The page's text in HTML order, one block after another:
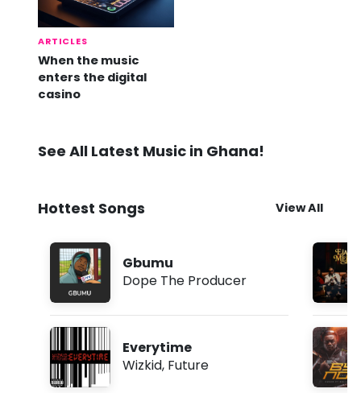
ARTICLES
When the music
enters the digital
casino
See All Latest Music in Ghana!
Hottest Songs View All
Gbumu
Dope The Producer
Everytime
Wizkid, Future